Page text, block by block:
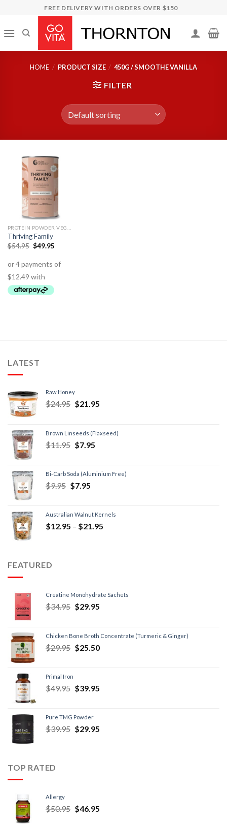
content
FREE DELIVERY WITH ORDERS OVER $150
HOME / PRODUCT SIZE / 450G / SMOOTHE VANILLA
FILTER
Thriving Family
$54.95 $49.95
LATEST
Raw Honey
$24.95 $21.95
Brown Linseeds (Flaxseed)
$11.95 $7.95
Bi-Carb Soda (Aluminium Free)
$9.95 $7.95
Australian Walnut Kernels
$12.95 – $21.95
FEATURED
Creatine Monohydrate Sachets
$34.95 $29.95
Chicken Bone Broth Concentrate (Turmeric & Ginger)
$29.95 $25.50
Primal Iron
$49.95 $39.95
Pure TMG Powder
$39.95 $29.95
TOP RATED
Allergy
$50.95 $46.95